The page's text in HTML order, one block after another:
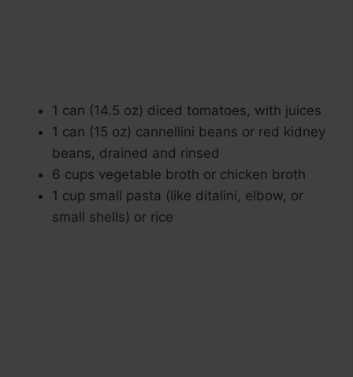
1 can (14.5 oz) diced tomatoes, with juices
1 can (15 oz) cannellini beans or red kidney
beans, drained and rinsed
6 cups vegetable broth or chicken broth
1 cup small pasta (like ditalini, elbow, or
small shells) or rice